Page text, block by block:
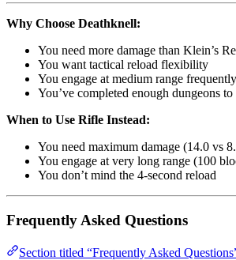
Why Choose Deathknell:
You need more damage than Klein’s
You want tactical reload flexibility
You engage at medium range frequently
You’ve completed enough dungeons to
When to Use Rifle Instead:
You need maximum damage (14.0 vs
You engage at very long range (100
You don’t mind the 4-second reload
Frequently Asked Questions
Section titled “Frequently Asked